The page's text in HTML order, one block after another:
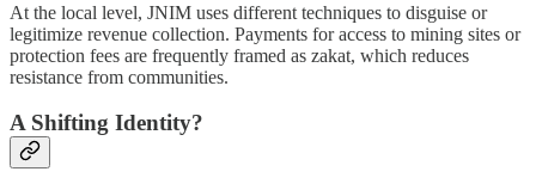
At the local level, JNIM uses different techniques to disguise or
legitimize revenue collection. Payments for access to mining sites or
protection fees are frequently framed as zakat, which reduces
resistance from communities.
A Shifting Identity?